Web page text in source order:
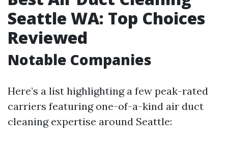
Seattle WA: Top Choices
Reviewed
Notable Companies
Here’s a list highlighting a few peak-rated
carriers featuring one-of-a-kind air duct
cleaning expertise around Seattle: